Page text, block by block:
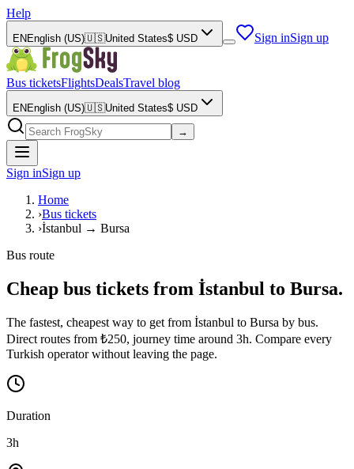
Help
EN English (US)🇺🇸United States$ USD Sign inSign up
Bus ticketsFlightsDealsTravel blog
EN English (US)🇺🇸United States$ USD
→
Sign inSign up
Home
›Bus tickets
›İstanbul → Bursa
Bus route
Cheap bus tickets from İstanbul to Bursa.
The fastest, cheapest way to get from İstanbul to Bursa by bus.
Direct routes from ₺250, journey time around 3h. Compare every
Turkish operator without leaving the page.
Duration
3h